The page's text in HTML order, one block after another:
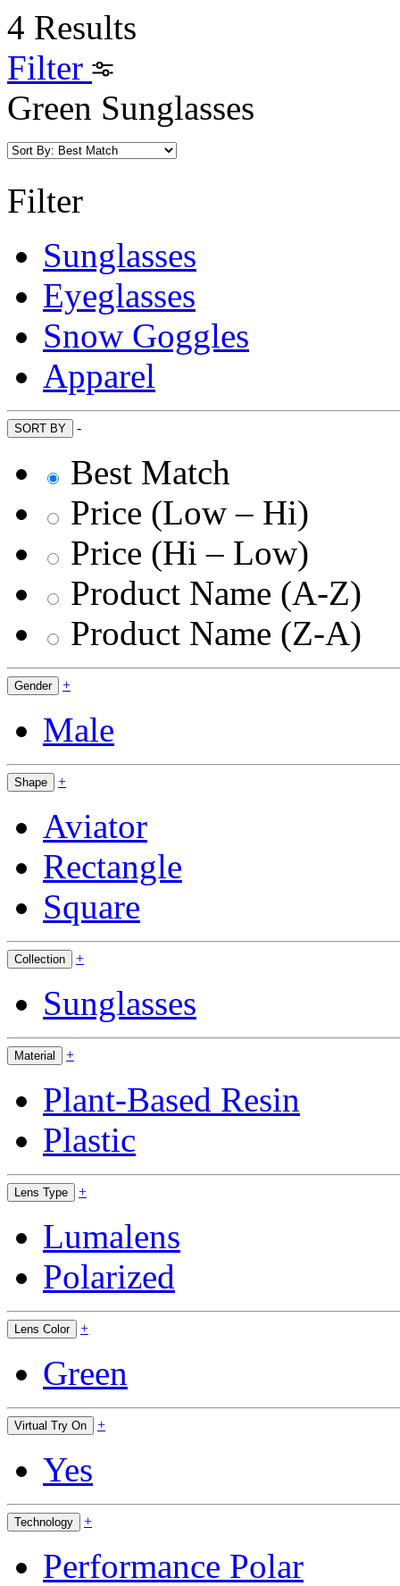
4 Results
Filter
Green Sunglasses
Filter
Sunglasses
Eyeglasses
Snow Goggles
Apparel
SORT BY -
Best Match
Price (Low – Hi)
Price (Hi – Low)
Product Name (A-Z)
Product Name (Z-A)
Gender +
Male
Shape +
Aviator
Rectangle
Square
Collection +
Sunglasses
Material +
Plant-Based Resin
Plastic
Lens Type +
Lumalens
Polarized
Lens Color +
Green
Virtual Try On +
Yes
Technology +
Performance Polar